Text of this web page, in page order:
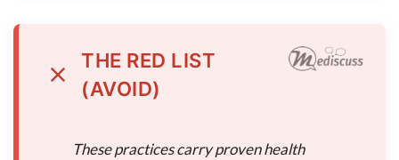
THE RED LIST
(AVOID)
These practices carry proven health